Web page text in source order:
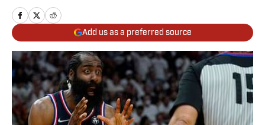
Add us as a preferred source